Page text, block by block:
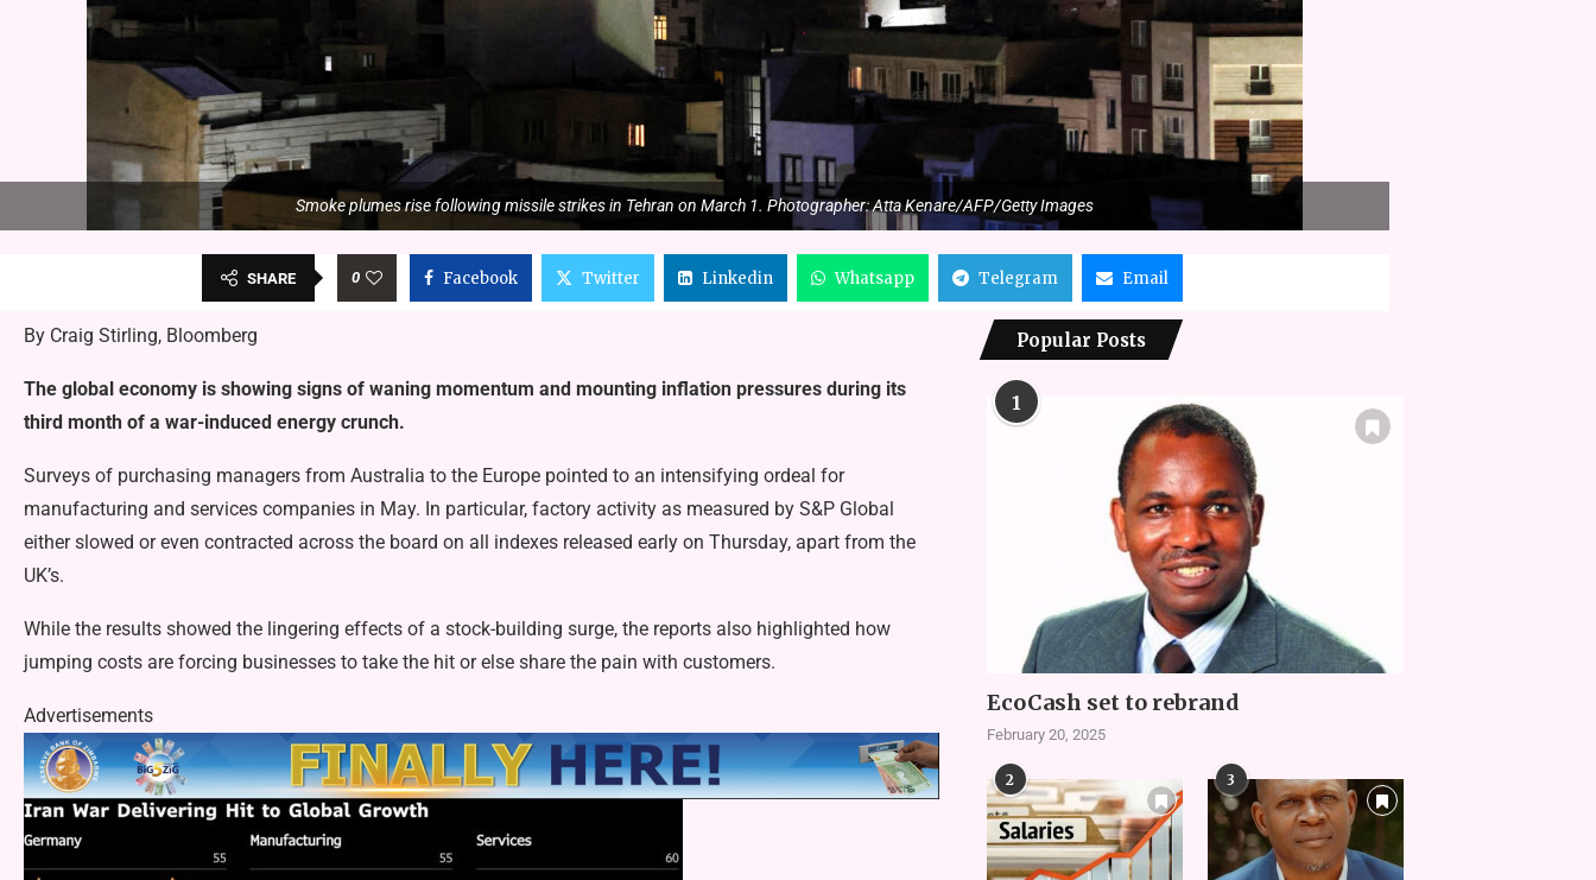
Smoke plumes rise following missile strikes in Tehran on March 1. Photographer: Atta Kenare/AFP/Getty Images
SHARE 0 Facebook Twitter Linkedin Whatsapp Telegram Email
By Craig Stirling, Bloomberg
The global economy is showing signs of waning momentum and mounting inflation pressures during its
third month of a war-induced energy crunch.
Surveys of purchasing managers from Australia to the Europe pointed to an intensifying ordeal for
manufacturing and services companies in May. In particular, factory activity as measured by S&P Global
either slowed or even contracted across the board on all indexes released early on Thursday, apart from the
UK’s.
While the results showed the lingering effects of a stock-building surge, the reports also highlighted how
jumping costs are forcing businesses to take the hit or else share the pain with customers.
Advertisements
Popular Posts
1
EcoCash set to rebrand
February 20, 2025
2 3